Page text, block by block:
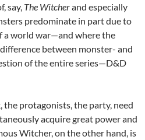
say, The Witcherand especially
predominate in part due to
a world war—and where the
between monster- and
of the entire series—D&D
protagonists, the party, need
acquire great power and
Witcher, on the other hand, is